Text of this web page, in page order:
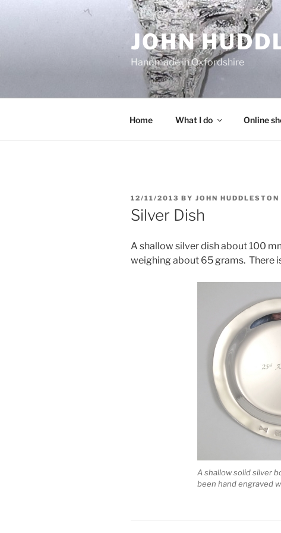
JOHN
Handmade in Oxfordshire
Home What I do Online
POSTED
ON
12/11/2013 BY JOHN HUDDLESTON
Silver Dish
A shallow silver dish about 100
weighing about 65 grams. There
A shallow solid silver
been hand engraved